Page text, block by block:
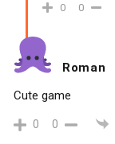
0 0
Roman
Cute game
0 0